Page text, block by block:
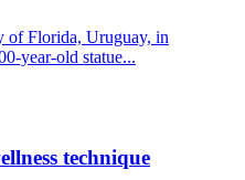
of Florida, Uruguay, in
year-old statue...
technique